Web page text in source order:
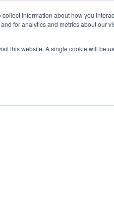
information about how you
for analytics and metrics about our
this website. A single cookie will be